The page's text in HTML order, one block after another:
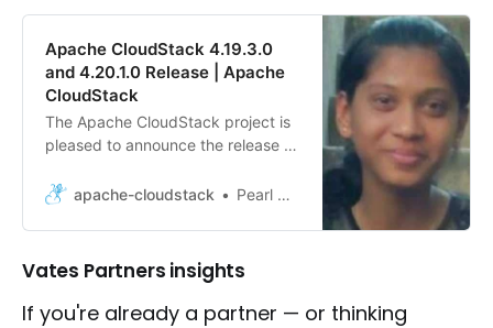
Apache CloudStack 4.19.3.0
and 4.20.1.0 Release | Apache
CloudStack
The Apache CloudStack project is
pleased to announce the release of
apache-cloudstack
Pearl Dsilva
Vates Partners insights
If you're already a partner — or thinking